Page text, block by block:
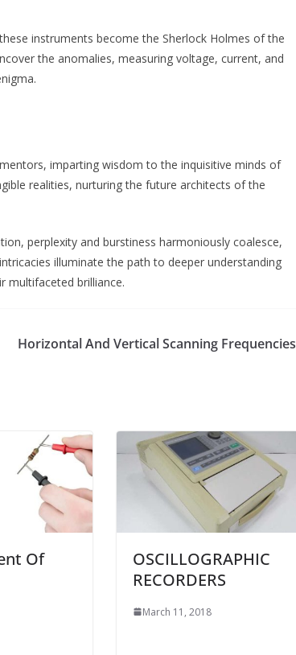
instruments become the Sherlock Holmes of the
the anomalies, measuring voltage, current, and
imparting wisdom to the inquisitive minds of
realities, nurturing the future architects of the
perplexity and burstiness harmoniously coalesce,
illuminate the path to deeper understanding
multifaceted brilliance.
Horizontal And Vertical Scanning Frequencies
Of
OSCILLOGRAPHIC
RECORDERS
March 11, 2018